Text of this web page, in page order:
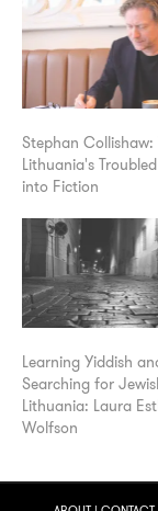
Stephan Collishaw:
Lithuania's
into Fiction
Learning Yiddish
Searching for
Lithuania: Laura
Wolfson